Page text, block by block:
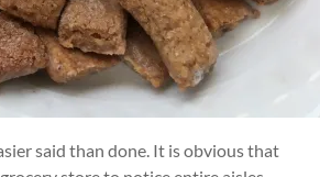
said than done. It is obvious that